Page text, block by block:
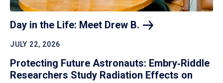
Day in the Life: Meet Drew B.
JULY 22, 2026
Protecting Future Astronauts: Embry‑Riddle
Researchers Study Radiation Effects on